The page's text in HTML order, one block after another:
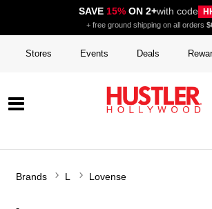
SAVE 15%ON 2+with code
+ free ground shipping on all orders
Stores Events Deals
Brands L Lovense